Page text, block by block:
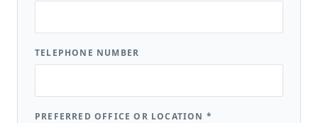
TELEPHONE NUMBER
PREFERRED OFFICE OR LOCATION *